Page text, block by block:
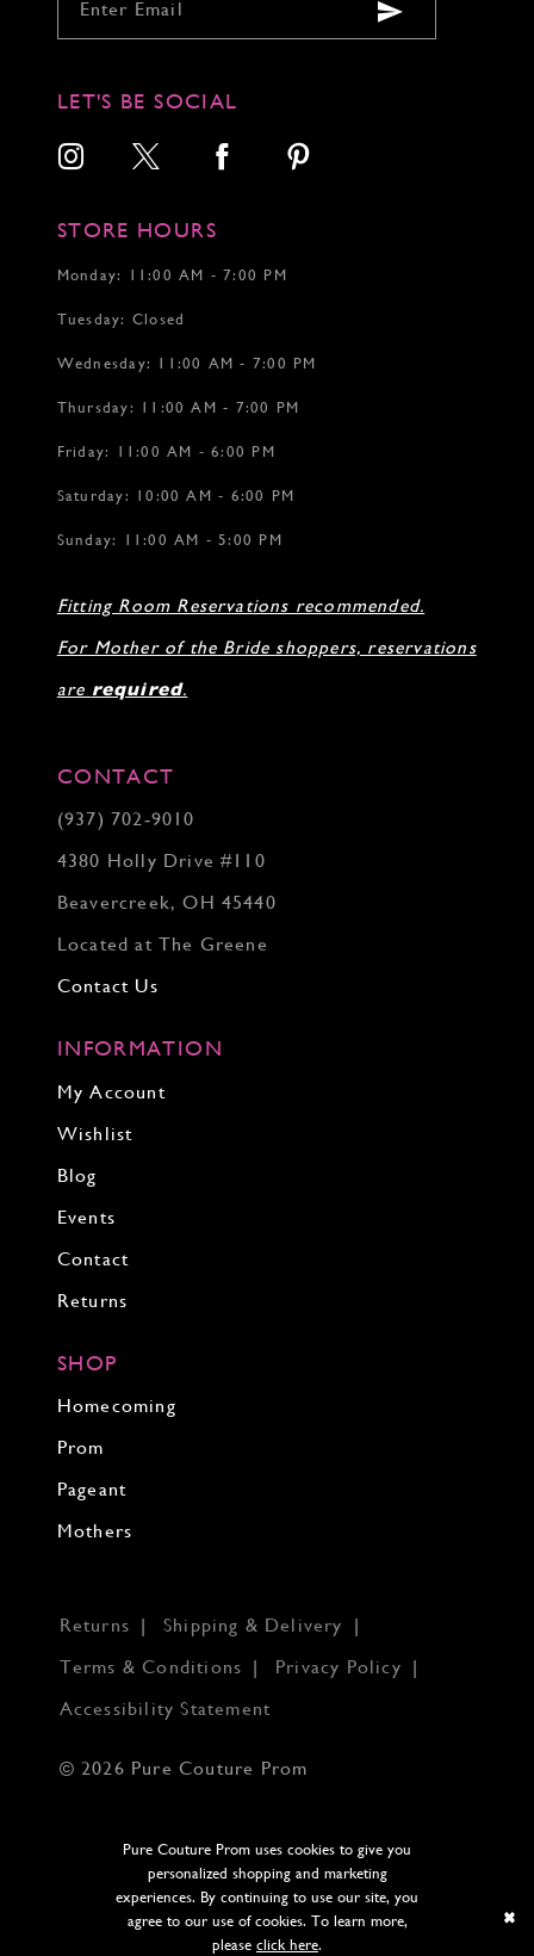
LET'S BE SOCIAL
STORE HOURS
Monday: 11:00 AM - 7:00 PM
Tuesday: Closed
Wednesday: 11:00 AM - 7:00 PM
Thursday: 11:00 AM - 7:00 PM
Friday: 11:00 AM - 6:00 PM
Saturday: 10:00 AM - 6:00 PM
Sunday: 11:00 AM - 5:00 PM
Fitting Room Reservations recommended.
For Mother of the Bride shoppers, reservations
are required.
CONTACT
(937) 702‑9010
4380 Holly Drive #110
Beavercreek, OH 45440
Located at The Greene
Contact Us
INFORMATION
My Account
Wishlist
Blog
Events
Contact
Returns
SHOP
Homecoming
Prom
Pageant
Mothers
Returns
Shipping & Delivery
Terms & Conditions
Privacy Policy
Accessibility Statement
© 2026 Pure Couture Prom
Pure Couture Prom uses cookies to give you
personalized shopping and marketing
experiences. By continuing to use our site, you
agree to our use of cookies. To learn more,
please click here.